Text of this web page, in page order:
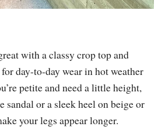
with a classy crop top and
day-to-day wear in hot weather
petite and need a little height,
sandal or a sleek heel on beige or
your legs appear longer.